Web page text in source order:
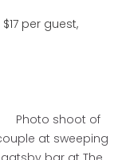
per guest,